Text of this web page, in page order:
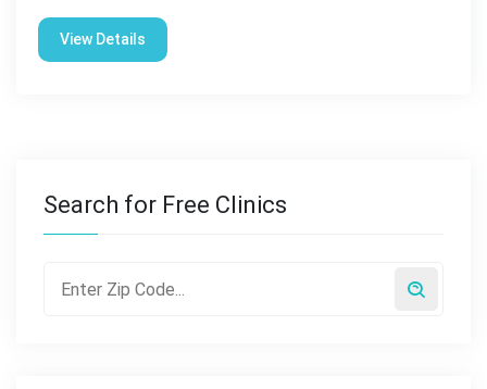
View Details
Search for Free Clinics